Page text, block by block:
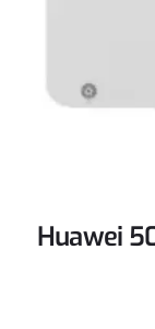
Huawei